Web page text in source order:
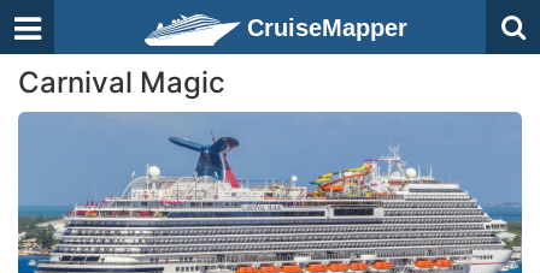
CruiseMapper
Carnival Magic